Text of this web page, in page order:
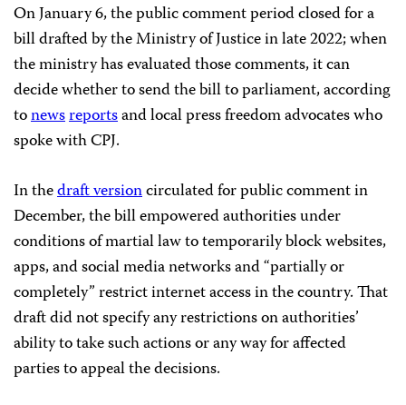
On January 6, the public comment period closed for a
bill drafted by the Ministry of Justice in late 2022; when
the ministry has evaluated those comments, it can
decide whether to send the bill to parliament, according
tonewsreportsand local press freedom advocates who
spoke with CPJ.
In thedraft versioncirculated for public comment in
December, the bill empowered authorities under
conditions of martial law to temporarily block websites,
apps, and social media networks and “partially or
completely” restrict internet access in the country. That
draft did not specify any restrictions on authorities’
ability to take such actions or any way for affected
parties to appeal the decisions.